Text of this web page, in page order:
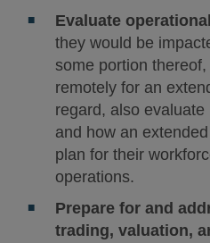
Evaluate
they would be
some portion
remotely for an
regard, also
and how an
plan for their
operations.
Prepare for and
trading, valuation,